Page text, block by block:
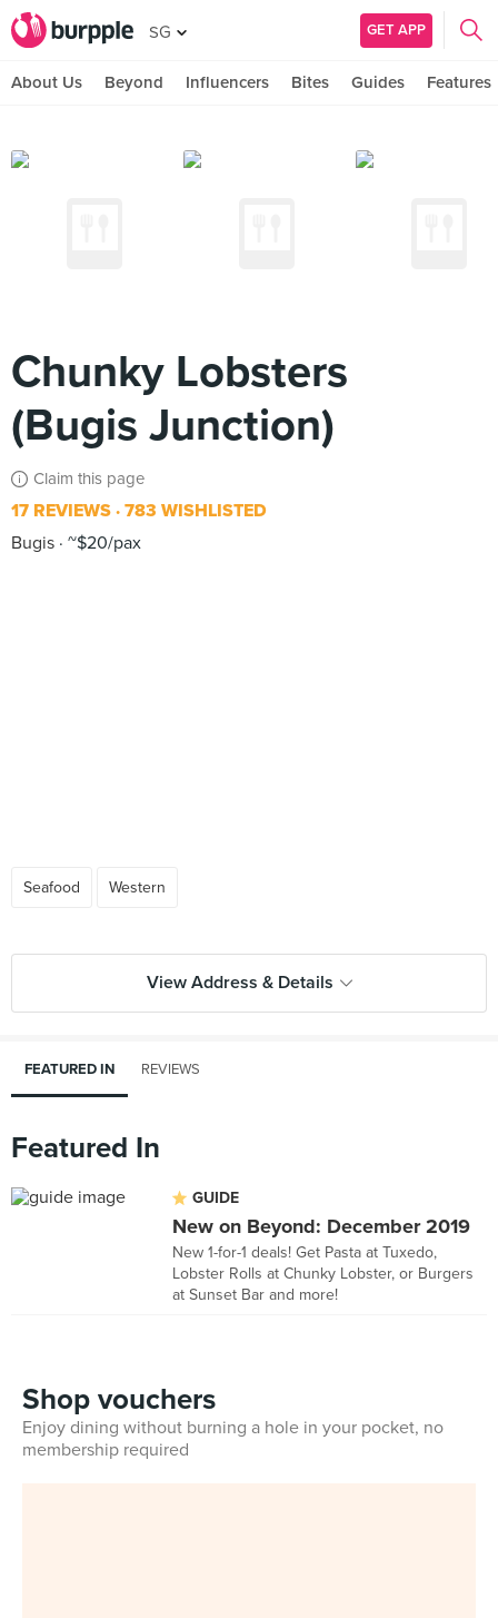
SG GET APP
About Us Beyond Influencers Bites Guides Features
Chunky Lobsters
(Bugis Junction)
Claim this page
17 REVIEWS 783 WISHLISTED
Bugis ~$20/pax
Seafood Western
View Address & Details
FEATURED IN REVIEWS
Featured In
GUIDE
New on Beyond: December 2019
New 1-for-1 deals! Get Pasta at Tuxedo,
Lobster Rolls at Chunky Lobster, or Burgers
at Sunset Bar and more!
Shop vouchers
Enjoy dining without burning a hole in your pocket, no
membership required